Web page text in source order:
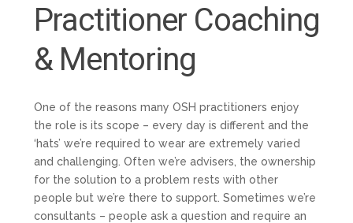
contentPractitioner Coaching
& Mentoring
One of the reasons many OSH practitioners enjoy
the role is its scope – every day is different and the
‘hats’ we’re required to wear are extremely varied
and challenging. Often we’re advisers, the ownership
for the solution to a problem rests with other
people but we’re there to support. Sometimes we’re
consultants – people ask a question and require an